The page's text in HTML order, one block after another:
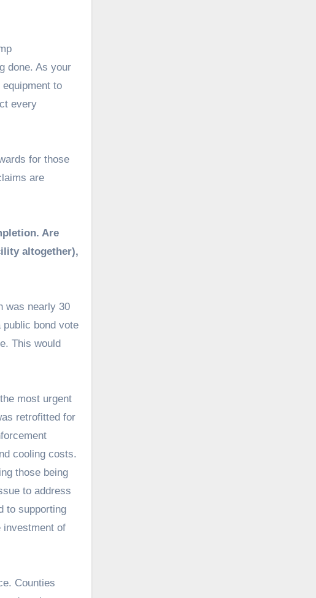
done. As your
to
every
for those
are
Are
altogether),
was nearly 30
bond vote
This would
most urgent
retrofitted for
cooling costs.
those being
to address
to supporting
investment of
Counties